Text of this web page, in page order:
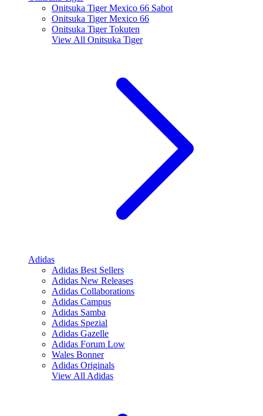
Onitsuka Tiger Mexico 66 Sabot
Onitsuka Tiger Mexico 66
Onitsuka Tiger Tokuten
View All Onitsuka Tiger
Adidas
Adidas Best Sellers
Adidas New Releases
Adidas Collaborations
Adidas Campus
Adidas Samba
Adidas Spezial
Adidas Gazelle
Adidas Forum Low
Wales Bonner
Adidas Originals
View All Adidas